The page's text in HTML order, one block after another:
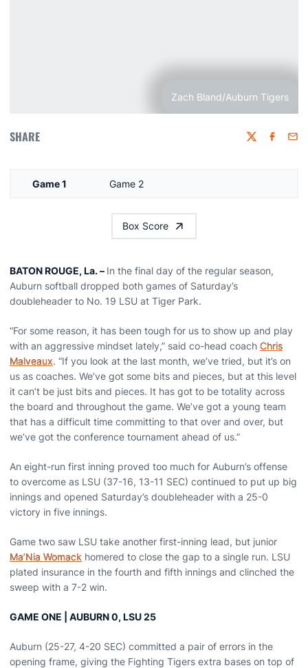
Zach Bland/Auburn Tigers
SHARE Twitter
Game 1 Game 2
Box Score
BATON ROUGE, La. – In the final day of the regular season,
Auburn softball dropped both games of Saturday’s
doubleheader to No. 19 LSU at Tiger Park.
“For some reason, it has been tough for us to show up and play
with an aggressive mindset lately,” said co-head coach Chris
Malveaux. “If you look at the last month, we’ve tried, but it’s on
us as coaches. We’ve got some bits and pieces, but at this level
it can’t be just bits and pieces. It has got to be totality across
the board and throughout the game. We’ve got a young team
that has a difficult time committing to that over and over, but
we’ve got the conference tournament ahead of us.”
An eight-run first inning proved too much for Auburn’s offense
to overcome as LSU (37-16, 13-11 SEC) continued to put up big
innings and opened Saturday’s doubleheader with a 25-0
victory in five innings.
Game two saw LSU take another first-inning lead, but junior
Ma’Nia Womack homered to close the gap to a single run. LSU
plated insurance in the fourth and fifth innings and clinched the
sweep with a 7-2 win.
GAME ONE | AUBURN 0, LSU 25
Auburn (25-27, 4-20 SEC) committed a pair of errors in the
opening frame, giving the Fighting Tigers extra bases on top of